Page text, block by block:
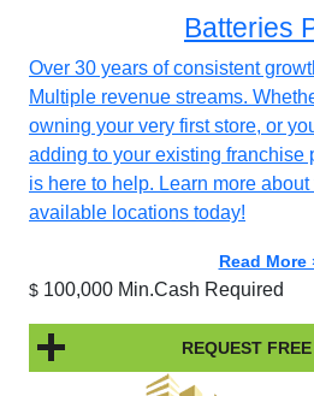
Batteries
Over 30 years of consistent
Multiple revenue streams.
owning your very first store, or
adding to your existing franchise
is here to help. Learn more
available locations today!
Read More
$ 100,000 Min.Cash Required
REQUEST